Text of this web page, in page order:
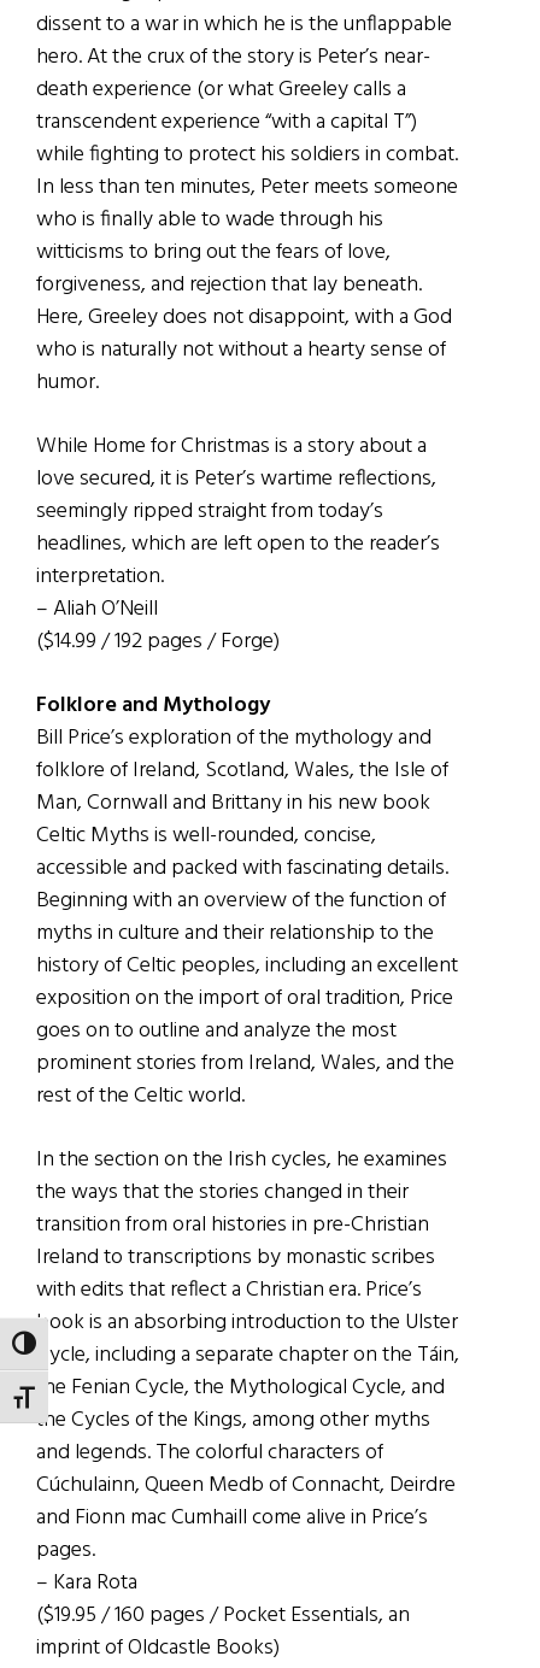
TOGGLE HIGH CONTRAST
TOGGLE FONT SIZE
dissent to a war in which he is the unflappable
hero. At the crux of the story is Peter’s near-
death experience (or what Greeley calls a
transcendent experience “with a capital T”)
while fighting to protect his soldiers in combat.
In less than ten minutes, Peter meets someone
who is finally able to wade through his
witticisms to bring out the fears of love,
forgiveness, and rejection that lay beneath.
Here, Greeley does not disappoint, with a God
who is naturally not without a hearty sense of
humor.
While Home for Christmas is a story about a
love secured, it is Peter’s wartime reflections,
seemingly ripped straight from today’s
headlines, which are left open to the reader’s
interpretation.
– Aliah O’Neill
($14.99 / 192 pages / Forge)
Folklore and Mythology
Bill Price’s exploration of the mythology and
folklore of Ireland, Scotland, Wales, the Isle of
Man, Cornwall and Brittany in his new book
Celtic Myths is well-rounded, concise,
accessible and packed with fascinating details.
Beginning with an overview of the function of
myths in culture and their relationship to the
history of Celtic peoples, including an excellent
exposition on the import of oral tradition, Price
goes on to outline and analyze the most
prominent stories from Ireland, Wales, and the
rest of the Celtic world.
In the section on the Irish cycles, he examines
the ways that the stories changed in their
transition from oral histories in pre-Christian
Ireland to transcriptions by monastic scribes
with edits that reflect a Christian era. Price’s
book is an absorbing introduction to the Ulster
Cycle, including a separate chapter on the Táin,
the Fenian Cycle, the Mythological Cycle, and
the Cycles of the Kings, among other myths
and legends. The colorful characters of
Cúchulainn, Queen Medb of Connacht, Deirdre
and Fionn mac Cumhaill come alive in Price’s
pages.
– Kara Rota
($19.95 / 160 pages / Pocket Essentials, an
imprint of Oldcastle Books)